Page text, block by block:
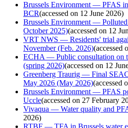
Brussels Environment — PFAS
BCR(accessed on 12 June 2026)
Brussels Environment —
October 2025)(accessed on 12
VRT NWS — Residents' trial
November (Feb. 2026)(accessed
ECHA — Public consultation on
(spring 2026)(accessed on 12
Greenberg Traurig — Final
May 2026 (May 2026)(accessed
Brussels Environment — PFAS
Uccle(accessed on 27 February
Vivaqua — Water quality and
2026)
RTBF — TFA in Brussels water